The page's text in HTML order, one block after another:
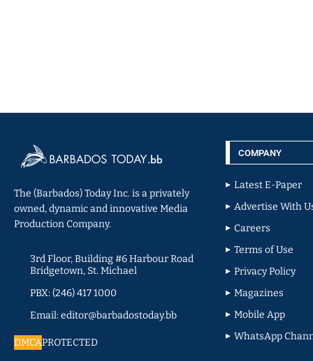
The (Barbados) Today Inc. is a privately
owned, dynamic and innovative Media
Production Company.
3rd Floor, Building #6 Harbour Road
Bridgetown, St. Michael
PBX: (246) 417 1000
Email: editor@barbadostoday.bb
DMCAPROTECTED
COMPANY
Latest E-Paper
Advertise With
Careers
Terms of Use
Privacy Policy
Magazines
Mobile App
WhatsApp